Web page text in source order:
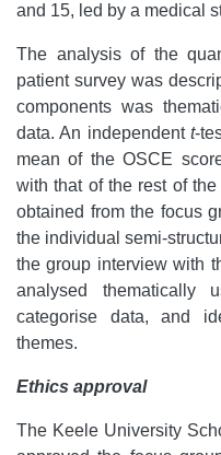
and 15, led by a medical
The analysis of the
patient survey was
components was
data. An independentt-
mean of the OSCE
with that of the rest of
obtained from the focus
the individual semi-
the group interview with
analysed thematically
categorise data, and
themes.
Ethics approval
The Keele University